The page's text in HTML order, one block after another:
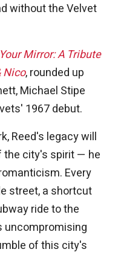
without the Velvet
Mirror: A Tribute
Nico, rounded up
Michael Stipe
1967 debut.
Reed's legacy will
the city's spirit — he
Every
street, a shortcut
ride to the
uncompromising
of this city's